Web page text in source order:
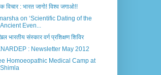
विचार : भारत जागो! विश्व जगाओ!!
on ‘Scientific Dating of the
Ancient Even...
भारतीय संस्कार वर्ग प्रशिक्षण शिविर
: Newsletter May 2012
Homoeopathic Medical Camp at
Shimla